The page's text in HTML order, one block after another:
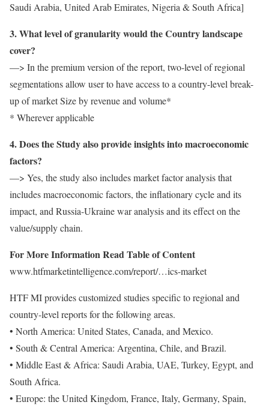
Saudi Arabia, United Arab Emirates, Nigeria & South Africa]
3. What level of granularity would the Country landscape
cover?
—> In the premium version of the report, two-level of regional
segmentations allow user to have access to a country-level break-
up of market Size by revenue and volume*
* Wherever applicable
4. Does the Study also provide insights into macroeconomic
factors?
—> Yes, the study also includes market factor analysis that
includes macroeconomic factors, the inflationary cycle and its
impact, and Russia-Ukraine war analysis and its effect on the
value/supply chain.
For More Information Read Table of Content
www.htfmarketintelligence.com/report/…ics-market
HTF MI provides customized studies specific to regional and
country-level reports for the following areas.
• North America: United States, Canada, and Mexico.
• South & Central America: Argentina, Chile, and Brazil.
• Middle East & Africa: Saudi Arabia, UAE, Turkey, Egypt, and
South Africa.
• Europe: the United Kingdom, France, Italy, Germany, Spain,